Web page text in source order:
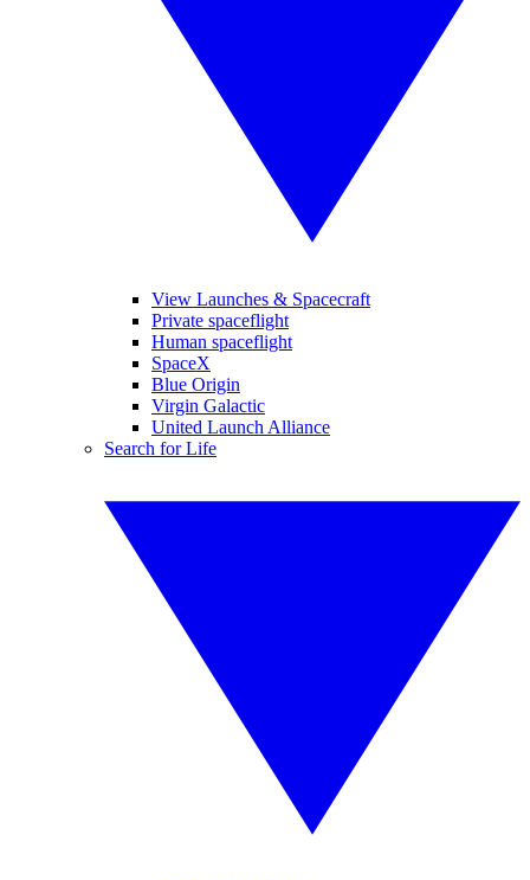
View Launches & Spacecraft
Private spaceflight
Human spaceflight
SpaceX
Blue Origin
Virgin Galactic
United Launch Alliance
Search for Life